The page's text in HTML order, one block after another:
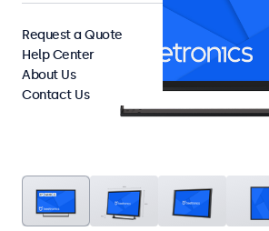
Request a Quote
Help Center
About Us
Contact Us